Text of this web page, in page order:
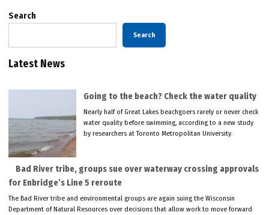
Search
Search
Latest News
Going to the beach? Check the water quality
Nearly half of Great Lakes beachgoers rarely or never check
water quality before swimming, according to a new study
by researchers at Toronto Metropolitan University.
Bad River tribe, groups sue over waterway crossing approvals
for Enbridge’s Line 5 reroute
The Bad River tribe and environmental groups are again suing the Wisconsin
Department of Natural Resources over decisions that allow work to move forward